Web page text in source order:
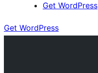
Get WordPress
Get WordPress